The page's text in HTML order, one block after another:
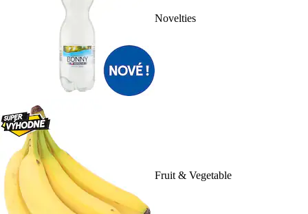
Novelties
Fruit & Vegetable